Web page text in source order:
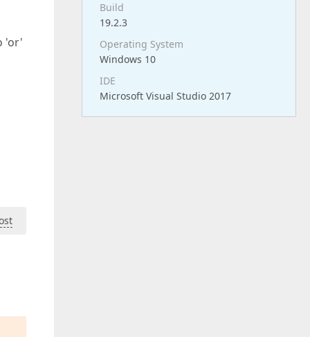
'or'
Build
19.2.3
Operating System
Windows 10
IDE
Microsoft Visual Studio 2017